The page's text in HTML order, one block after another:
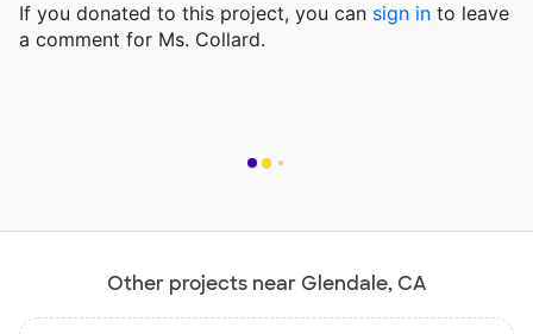
If you donated to this project, you can sign in to leave
a comment for Ms. Collard.
Other projects near Glendale, CA